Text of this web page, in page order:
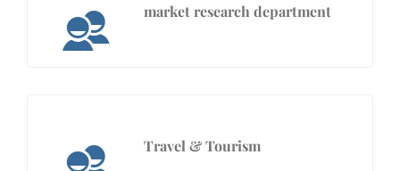
market research department
Travel & Tourism